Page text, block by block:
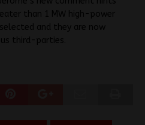
than 1 MW high-power
and they are now
third-parties.